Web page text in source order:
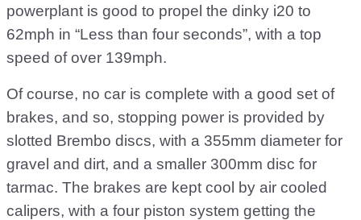
powerplant is good to propel the dinky i20 to
62mph in “Less than four seconds”, with a top
speed of over 139mph.
Of course, no car is complete with a good set of
brakes, and so, stopping power is provided by
slotted Brembo discs, with a 355mm diameter for
gravel and dirt, and a smaller 300mm disc for
tarmac. The brakes are kept cool by air cooled
calipers, with a four piston system getting the